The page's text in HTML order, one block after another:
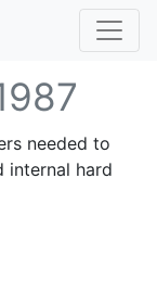
needed to
internal hard